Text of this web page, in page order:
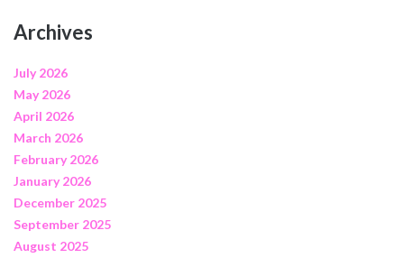
Archives
July 2026
May 2026
April 2026
March 2026
February 2026
January 2026
December 2025
September 2025
August 2025